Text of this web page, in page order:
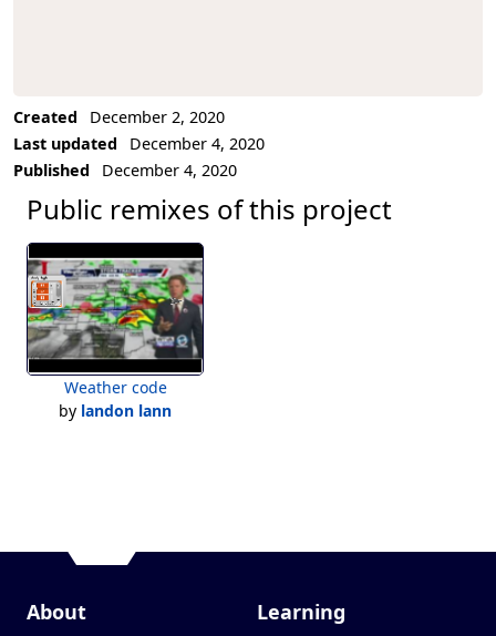
Created
December 2, 2020
Last updated
December 4, 2020
Published
December 4, 2020
Public remixes of this project
Weather code
by landon lann
About Learning